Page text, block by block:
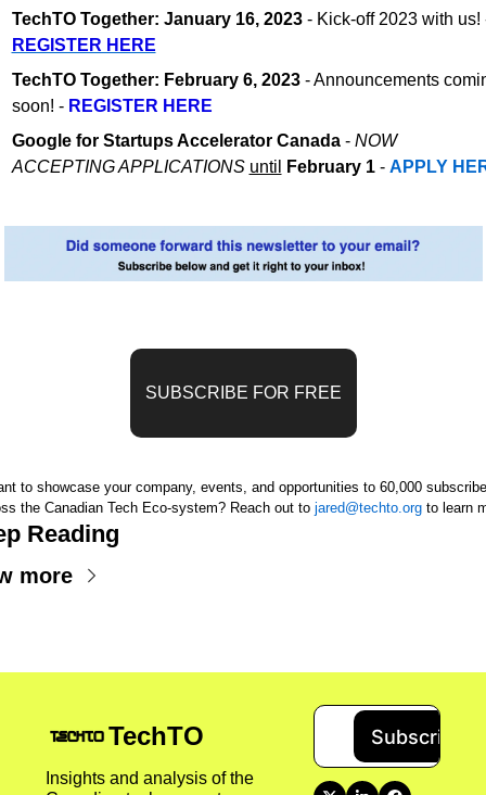
TechTO Together: January 16, 2023
REGISTER HERE
TechTO Together: February 6, 2023 - Announcements
soon! - REGISTER HERE
Google for Startups Accelerator Canada - NOW
ACCEPTING APPLICATIONS until February 1 - APPLY
SUBSCRIBE FOR FREE
to showcase your company, events, and opportunities to 60,000
the Canadian Tech Eco-system? Reach out to jared@techto.org to learn
Reading
more
TechTO
Insights and analysis of the
Subscribe